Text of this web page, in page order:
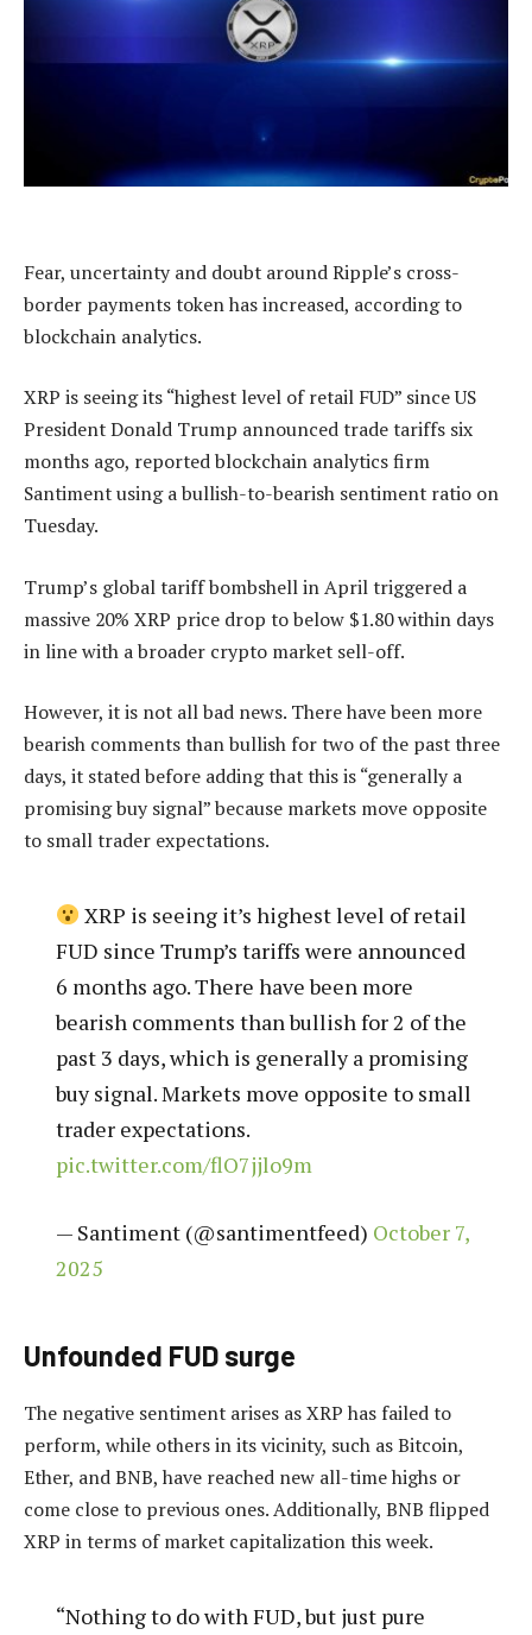
Fear, uncertainty and doubt around Ripple’s cross-
border payments token has increased, according to
blockchain analytics.
XRP is seeing its “highest level of retail FUD” since US
President Donald Trump announced trade tariffs six
months ago, reported blockchain analytics firm
Santiment using a bullish-to-bearish sentiment ratio on
Tuesday.
Trump’s global tariff bombshell in April triggered a
massive 20% XRP price drop to below $1.80 within days
in line with a broader crypto market sell-off.
However, it is not all bad news. There have been more
bearish comments than bullish for two of the past three
days, it stated before adding that this is “generally a
promising buy signal” because markets move opposite
to small trader expectations.
XRP is seeing it’s highest level of retail
FUD since Trump’s tariffs were announced
6 months ago. There have been more
bearish comments than bullish for 2 of the
past 3 days, which is generally a promising
buy signal. Markets move opposite to small
trader expectations.
pic.twitter.com/flO7jjlo9m
— Santiment (@santimentfeed) October 7,
2025
Unfounded FUD surge
The negative sentiment arises as XRP has failed to
perform, while others in its vicinity, such as Bitcoin,
Ether, and BNB, have reached new all-time highs or
come close to previous ones. Additionally, BNB flipped
XRP in terms of market capitalization this week.
“Nothing to do with FUD, but just pure